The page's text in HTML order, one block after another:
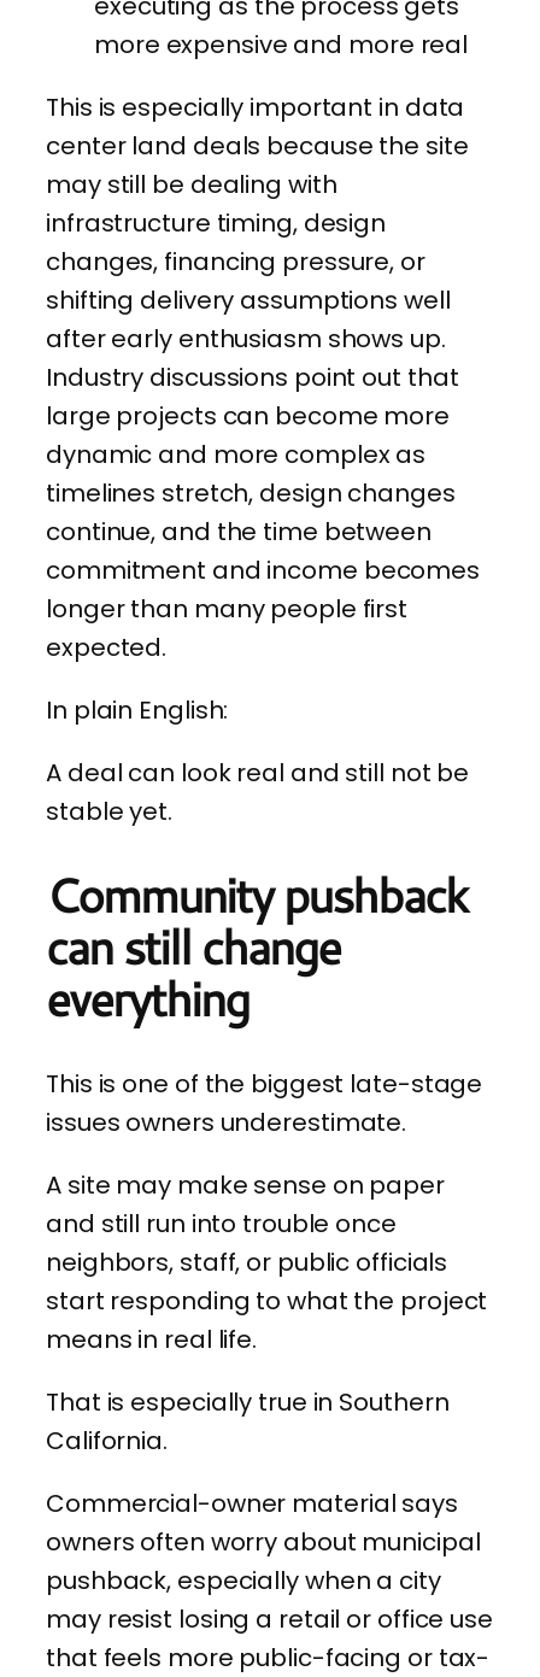
more expensive and more real
This is especially important in data
center land deals because the site
may still be dealing with
infrastructure timing, design
changes, financing pressure, or
shifting delivery assumptions well
after early enthusiasm shows up.
Industry discussions point out that
large projects can become more
dynamic and more complex as
timelines stretch, design changes
continue, and the time between
commitment and income becomes
longer than many people first
expected.
In plain English:
A deal can look real and still not be
stable yet.
Community pushback
can still change
everything
This is one of the biggest late-stage
issues owners underestimate.
A site may make sense on paper
and still run into trouble once
neighbors, staff, or public officials
start responding to what the project
means in real life.
That is especially true in Southern
California.
Commercial-owner material says
owners often worry about municipal
pushback, especially when a city
may resist losing a retail or office use
that feels more public-facing or tax-